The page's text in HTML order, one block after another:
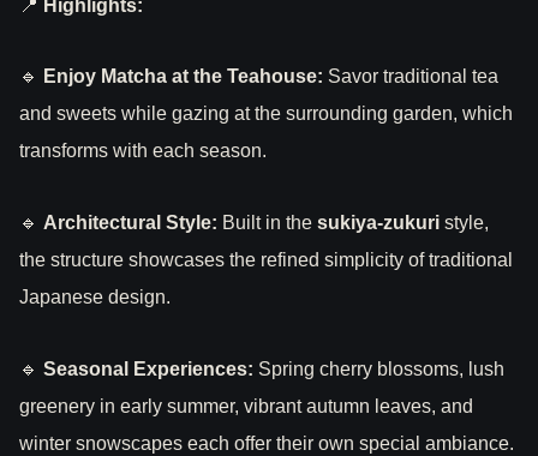
📍 Highlights:
🔹 Enjoy Matcha at the Teahouse: Savor traditional tea
and sweets while gazing at the surrounding garden, which
transforms with each season.
🔹 Architectural Style: Built in the sukiya-zukuri style,
the structure showcases the refined simplicity of traditional
Japanese design.
🔹 Seasonal Experiences: Spring cherry blossoms, lush
greenery in early summer, vibrant autumn leaves, and
winter snowscapes each offer their own special ambiance.